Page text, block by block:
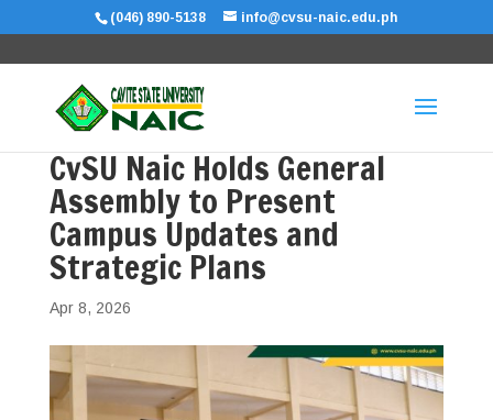
(046) 890-5138 info@cvsu-naic.edu.ph
CvSU Naic Holds General
Assembly to Present
Campus Updates and
Strategic Plans
Apr 8, 2026